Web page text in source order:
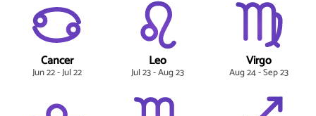
Cancer
Jun 22 - Jul 22
Leo
Jul 23 - Aug 23
Virgo
Aug 24 - Sep 23